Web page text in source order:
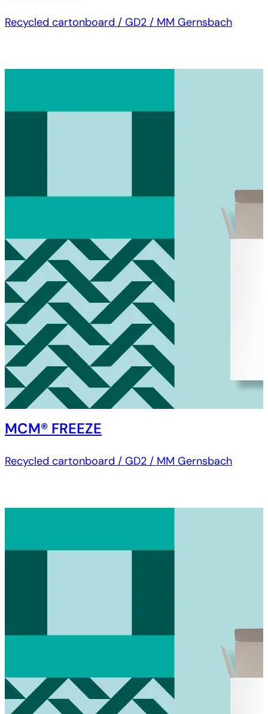
Recycled cartonboard / GD2 / MM Gernsbach
MCM® FREEZE
Recycled cartonboard / GD2 / MM Gernsbach